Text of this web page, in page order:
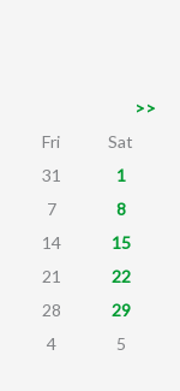
>>
Fri
Sat
31
1
7
8
14
15
21
22
28
29
4 5